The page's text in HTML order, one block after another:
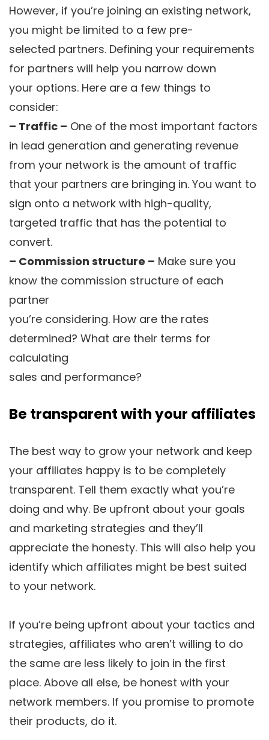
However, if you’re joining an existing network,
you might be limited to a few pre-
selected partners. Defining your requirements
for partners will help you narrow down
your options. Here are a few things to
consider:
– Traffic – One of the most important factors
in lead generation and generating revenue
from your network is the amount of traffic
that your partners are bringing in. You want to
sign onto a network with high-quality,
targeted traffic that has the potential to
convert.
– Commission structure – Make sure you
know the commission structure of each
partner
you’re considering. How are the rates
determined? What are their terms for
calculating
sales and performance?
Be transparent with your affiliates
The best way to grow your network and keep
your affiliates happy is to be completely
transparent. Tell them exactly what you’re
doing and why. Be upfront about your goals
and marketing strategies and they’ll
appreciate the honesty. This will also help you
identify which affiliates might be best suited
to your network.
If you’re being upfront about your tactics and
strategies, affiliates who aren’t willing to do
the same are less likely to join in the first
place. Above all else, be honest with your
network members. If you promise to promote
their products, do it.